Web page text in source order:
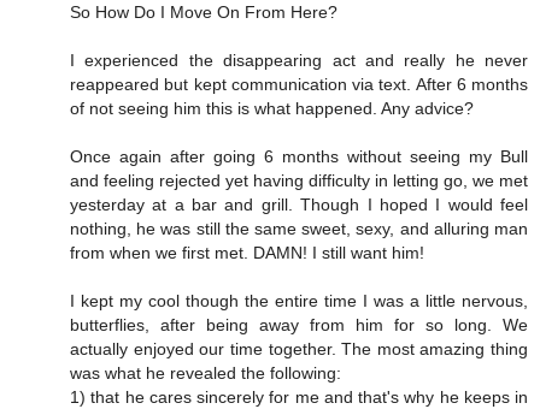
So How Do I Move On From Here?
I experienced the disappearing act and really he never
reappeared but kept communication via text. After 6 months
of not seeing him this is what happened. Any advice?
Once again after going 6 months without seeing my Bull
and feeling rejected yet having difficulty in letting go, we met
yesterday at a bar and grill. Though I hoped I would feel
nothing, he was still the same sweet, sexy, and alluring man
from when we first met. DAMN! I still want him!
I kept my cool though the entire time I was a little nervous,
butterflies, after being away from him for so long. We
actually enjoyed our time together. The most amazing thing
was what he revealed the following:
1) that he cares sincerely for me and that's why he keeps in